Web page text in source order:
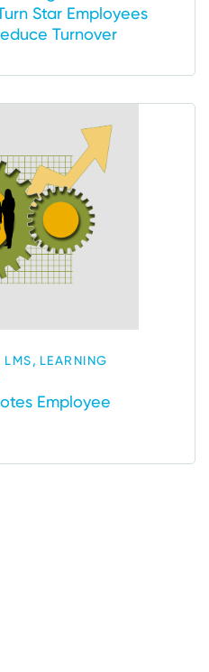
Star Employees
Turnover
LMS, LEARNING
Employee